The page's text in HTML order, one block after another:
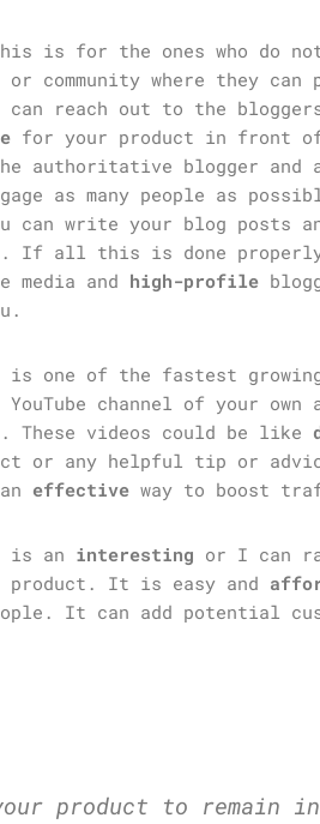
is for the ones who do
or community where they
reach out to the
for your product in front
authoritative blogger and
as many people as
can write your blog posts
If all this is done
media and high-profile
is one of the fastest
channel of your own
These videos could be like
or any helpful tip or
effective way to boost
is an interesting or I can
product. It is easy and
It can add potential
product to remain